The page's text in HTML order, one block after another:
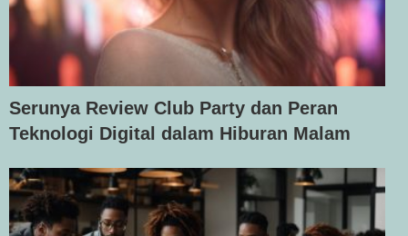
Serunya Review Club Party dan Peran
Teknologi Digital dalam Hiburan Malam